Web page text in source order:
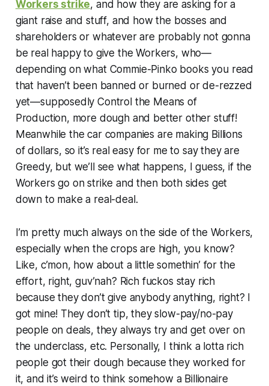
Workers strike, and how they are asking for a
giant raise and stuff, and how the bosses and
shareholders or whatever are probably not gonna
be real happy to give the Workers, who—
depending on what Commie-Pinko books you read
that haven’t been banned or burned or de-rezzed
yet—supposedly Control the Means of
Production, more dough and better other stuff!
Meanwhile the car companies are making Billions
of dollars, so it’s real easy for me to say they are
Greedy, but we’ll see what happens, I guess, if the
Workers go on strike and then both sides get
down to make a real-deal.
I’m pretty much always on the side of the Workers,
especially when the crops are high, you know?
Like, c’mon, how about a little somethin’ for the
effort, right, guv’nah? Rich fuckos stay rich
because they don’t give anybody anything, right? I
got mine! They don’t tip, they slow-pay/no-pay
people on deals, they always try and get over on
the underclass, etc. Personally, I think a lotta rich
people got their dough because they worked for
it, and it’s weird to think somehow a Billionaire